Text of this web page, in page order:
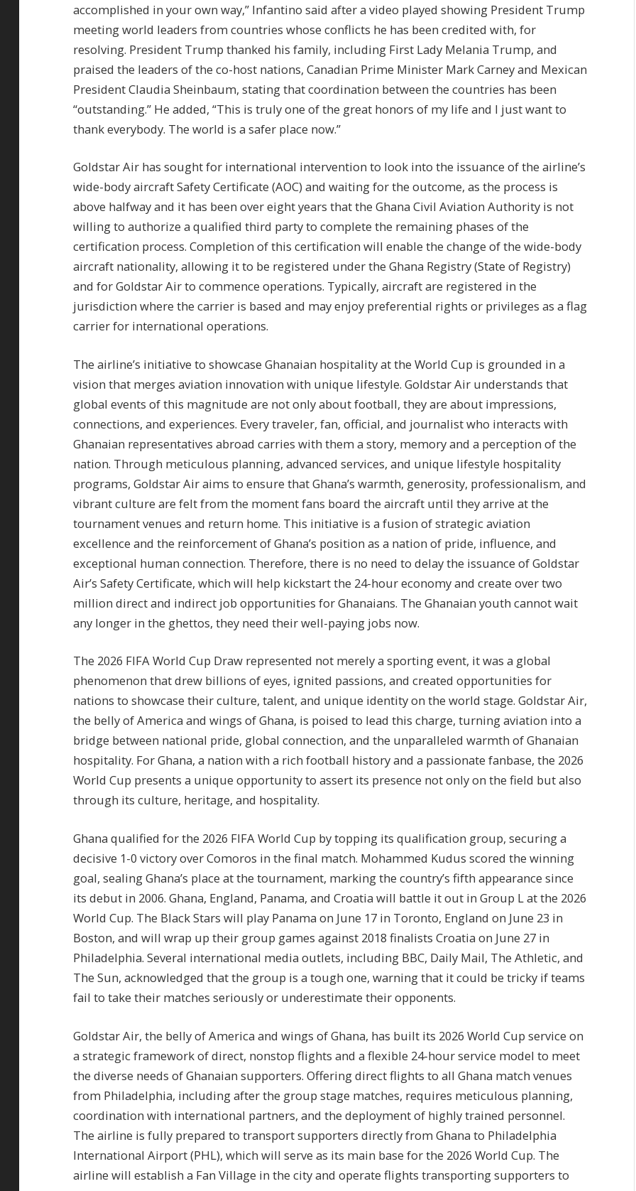
accomplished in your own way,” Infantino said after a video played showing President Trump
meeting world leaders from countries whose conflicts he has been credited with, for
resolving. President Trump thanked his family, including First Lady Melania Trump, and
praised the leaders of the co-host nations, Canadian Prime Minister Mark Carney and Mexican
President Claudia Sheinbaum, stating that coordination between the countries has been
“outstanding.” He added, “This is truly one of the great honors of my life and I just want to
thank everybody. The world is a safer place now.”
Goldstar Air has sought for international intervention to look into the issuance of the airline’s
wide-body aircraft Safety Certificate (AOC) and waiting for the outcome, as the process is
above halfway and it has been over eight years that the Ghana Civil Aviation Authority is not
willing to authorize a qualified third party to complete the remaining phases of the
certification process. Completion of this certification will enable the change of the wide-body
aircraft nationality, allowing it to be registered under the Ghana Registry (State of Registry)
and for Goldstar Air to commence operations. Typically, aircraft are registered in the
jurisdiction where the carrier is based and may enjoy preferential rights or privileges as a flag
carrier for international operations.
The airline’s initiative to showcase Ghanaian hospitality at the World Cup is grounded in a
vision that merges aviation innovation with unique lifestyle. Goldstar Air understands that
global events of this magnitude are not only about football, they are about impressions,
connections, and experiences. Every traveler, fan, official, and journalist who interacts with
Ghanaian representatives abroad carries with them a story, memory and a perception of the
nation. Through meticulous planning, advanced services, and unique lifestyle hospitality
programs, Goldstar Air aims to ensure that Ghana’s warmth, generosity, professionalism, and
vibrant culture are felt from the moment fans board the aircraft until they arrive at the
tournament venues and return home. This initiative is a fusion of strategic aviation
excellence and the reinforcement of Ghana’s position as a nation of pride, influence, and
exceptional human connection. Therefore, there is no need to delay the issuance of Goldstar
Air’s Safety Certificate, which will help kickstart the 24-hour economy and create over two
million direct and indirect job opportunities for Ghanaians. The Ghanaian youth cannot wait
any longer in the ghettos, they need their well-paying jobs now.
The 2026 FIFA World Cup Draw represented not merely a sporting event, it was a global
phenomenon that drew billions of eyes, ignited passions, and created opportunities for
nations to showcase their culture, talent, and unique identity on the world stage. Goldstar Air,
the belly of America and wings of Ghana, is poised to lead this charge, turning aviation into a
bridge between national pride, global connection, and the unparalleled warmth of Ghanaian
hospitality. For Ghana, a nation with a rich football history and a passionate fanbase, the 2026
World Cup presents a unique opportunity to assert its presence not only on the field but also
through its culture, heritage, and hospitality.
Ghana qualified for the 2026 FIFA World Cup by topping its qualification group, securing a
decisive 1-0 victory over Comoros in the final match. Mohammed Kudus scored the winning
goal, sealing Ghana’s place at the tournament, marking the country’s fifth appearance since
its debut in 2006. Ghana, England, Panama, and Croatia will battle it out in Group L at the 2026
World Cup. The Black Stars will play Panama on June 17 in Toronto, England on June 23 in
Boston, and will wrap up their group games against 2018 finalists Croatia on June 27 in
Philadelphia. Several international media outlets, including BBC, Daily Mail, The Athletic, and
The Sun, acknowledged that the group is a tough one, warning that it could be tricky if teams
fail to take their matches seriously or underestimate their opponents.
Goldstar Air, the belly of America and wings of Ghana, has built its 2026 World Cup service on
a strategic framework of direct, nonstop flights and a flexible 24-hour service model to meet
the diverse needs of Ghanaian supporters. Offering direct flights to all Ghana match venues
from Philadelphia, including after the group stage matches, requires meticulous planning,
coordination with international partners, and the deployment of highly trained personnel.
The airline is fully prepared to transport supporters directly from Ghana to Philadelphia
International Airport (PHL), which will serve as its main base for the 2026 World Cup. The
airline will establish a Fan Village in the city and operate flights transporting supporters to